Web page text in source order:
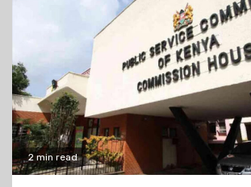
2 min read